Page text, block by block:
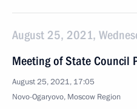
August 25, 2021,
Meeting of State Council
August 25, 2021, 17:05
Novo-Ogaryovo, Moscow Region